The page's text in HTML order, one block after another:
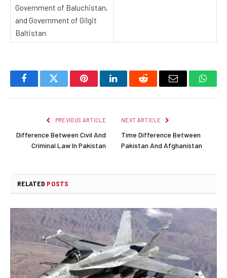
Government of Baluchistan,
and Government of Gilgit
Baltistan
FacebookTwitter PinterestLinkedInReddit Email
PREVIOUS ARTICLE
Difference Between Civil And
Criminal Law In Pakistan
NEXT ARTICLE
Time Difference Between
Pakistan And Afghanistan
RELATED POSTS